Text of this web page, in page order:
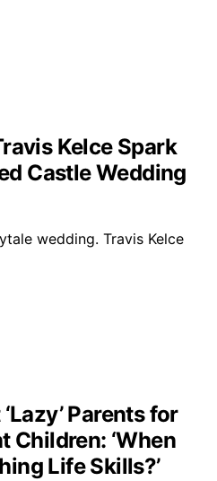
Kelce Spark
Castle Wedding
wedding. Travis Kelce
Parents for
Children: ‘When
Life Skills?’